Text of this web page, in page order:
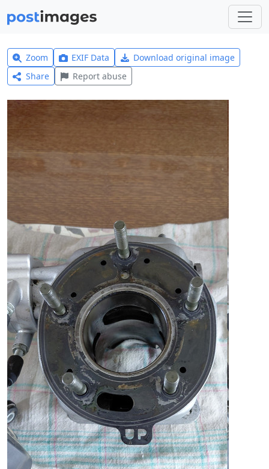
Zoom EXIF Data
Download original image
Share
Report abuse